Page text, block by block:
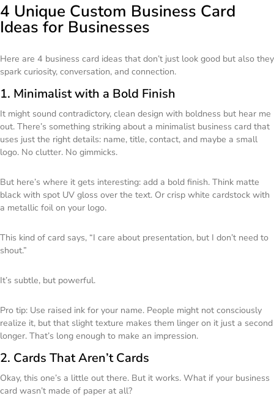
4 Unique Custom Business Card
Ideas for Businesses
Here are 4 business card ideas that don’t just look good but also they
spark curiosity, conversation, and connection.
1. Minimalist with a Bold Finish
It might sound contradictory, clean design with boldness but hear me
out. There’s something striking about a minimalist business card that
uses just the right details: name, title, contact, and maybe a small
logo. No clutter. No gimmicks.
But here’s where it gets interesting: add a bold finish. Think matte
black with spot UV gloss over the text. Or crisp white cardstock with
a metallic foil on your logo.
This kind of card says, “I care about presentation, but I don’t need to
shout.”
It’s subtle, but powerful.
Pro tip: Use raised ink for your name. People might not consciously
realize it, but that slight texture makes them linger on it just a second
longer. That’s long enough to make an impression.
2. Cards That Aren’t Cards
Okay, this one’s a little out there. But it works. What if your business
card wasn’t made of paper at all?